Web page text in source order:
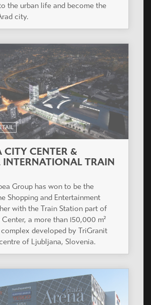
the urban life and become the
city.
CITY CENTER &
INTERNATIONAL TRAIN
Group has won to be the
Shopping and Entertainment
with the Train Station part of
a more than 150,000 m²
developed by TriGranit
of Ljubljana, Slovenia.